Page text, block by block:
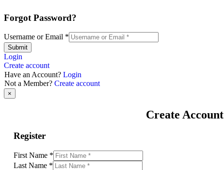
Forgot Password?
Username or Email *
Submit
Login
Create account
Have an Account? Login
Not a Member? Create account
×
Create Account
Register
First Name *
Last Name *